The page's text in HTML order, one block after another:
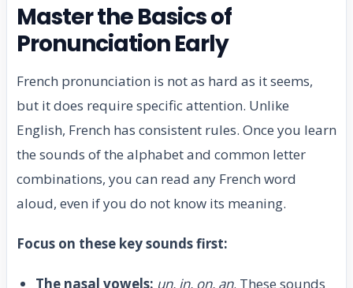
Master the Basics of
Pronunciation Early
French pronunciation is not as hard as it seems,
but it does require specific attention. Unlike
English, French has consistent rules. Once you learn
the sounds of the alphabet and common letter
combinations, you can read any French word
aloud, even if you do not know its meaning.
Focus on these key sounds first:
The nasal vowels: un, in, on, an. These sounds